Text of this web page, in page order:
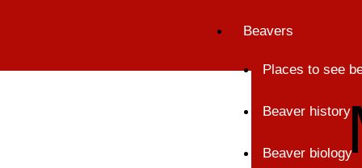
Beavers
Places to see
Beaver history
Beaver biology